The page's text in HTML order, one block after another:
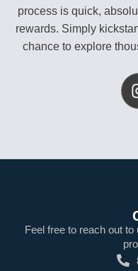
process is quick,
rewards. Simply
chance to explore
Feel free to reach out